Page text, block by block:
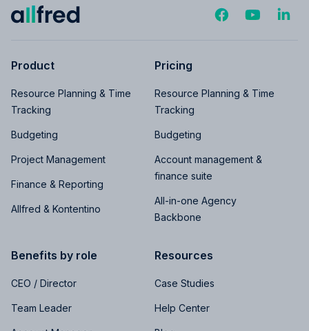
Product
Resource Planning & Time
Tracking
Budgeting
Project Management
Finance & Reporting
Allfred & Kontentino
Pricing
Resource Planning & Time
Tracking
Budgeting
Account management &
finance suite
All-in-one Agency
Backbone
Benefits by role
CEO / Director
Team Leader
Resources
Case Studies
Help Center